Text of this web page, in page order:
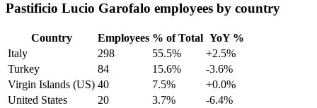
Pastificio Lucio Garofalo employees by country
Country Employees % of Total YoY %
Italy
298 55.5%
+2.5%
Turkey
84 15.6%
-3.6%
Virgin Islands (US) 40 7.5%
+0.0%
United States
20 3.7%
-6.4%